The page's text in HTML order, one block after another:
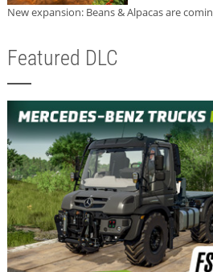
New expansion: Beans & Alpacas are
Featured DLC